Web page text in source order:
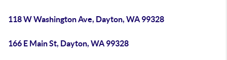
118 W Washington Ave, Dayton, WA 99328
166 E Main St, Dayton, WA 99328